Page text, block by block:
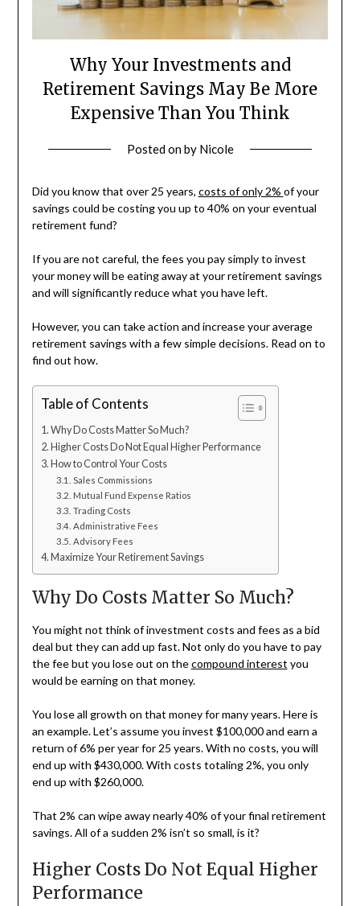
Why Your Investments and
Retirement Savings May Be More
Expensive Than You Think
Posted onby Nicole
Did you know that over 25 years, costs of only 2% of your
savings could be costing you up to 40% on your eventual
retirement fund?
If you are not careful, the fees you pay simply to invest
your money will be eating away at your retirement savings
and will significantly reduce what you have left.
However, you can take action and increase your average
retirement savings with a few simple decisions. Read on to
find out how.
Table of Contents
Why Do Costs Matter So Much?
Higher Costs Do Not Equal Higher Performance
How to Control Your Costs
Sales Commissions
Mutual Fund Expense Ratios
Trading Costs
Administrative Fees
Advisory Fees
Maximize Your Retirement Savings
Why Do Costs Matter So Much?
You might not think of investment costs and fees as a bid
deal but they can add up fast. Not only do you have to pay
the fee but you lose out on thecompound interest you
would be earning on that money.
You lose all growth on that money for many years. Here is
an example. Let’s assume you invest $100,000 and earn a
return of 6% per year for 25 years. With no costs, you will
end up with $430,000. With costs totaling 2%, you only
end up with $260,000.
That 2% can wipe away nearly 40% of your final retirement
savings. All of a sudden 2% isn’t so small, is it?
Higher Costs Do Not Equal Higher
Performance